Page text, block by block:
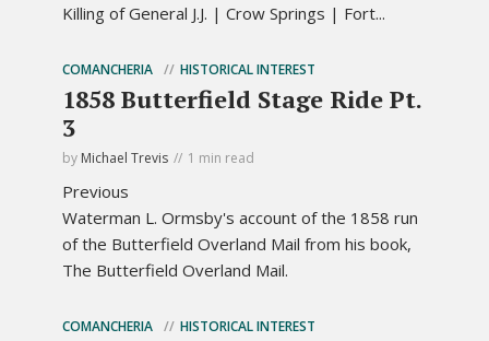
Killing of General J.J. | Crow Springs | Fort...
COMANCHERIA HISTORICAL INTEREST
1858 Butterfield Stage Ride Pt.
3
by Michael Trevis 1 min read
Previous
Waterman L. Ormsby's account of the 1858 run
of the Butterfield Overland Mail from his book,
The Butterfield Overland Mail.
COMANCHERIA HISTORICAL INTEREST